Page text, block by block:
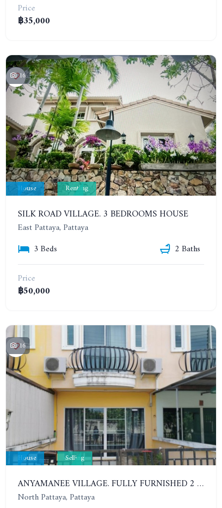
Price
฿35,000
16
House Renting
SILK ROAD VILLAGE. 3 BEDROOMS HOUSE
East Pattaya, Pattaya
3 Beds
2 Baths
Price
฿50,000
16
House Selling
ANYAMANEE VILLAGE. FULLY FURNISHED 2 BEDROOMS HOUSE IN NORTH PATTAYA
North Pattaya, Pattaya